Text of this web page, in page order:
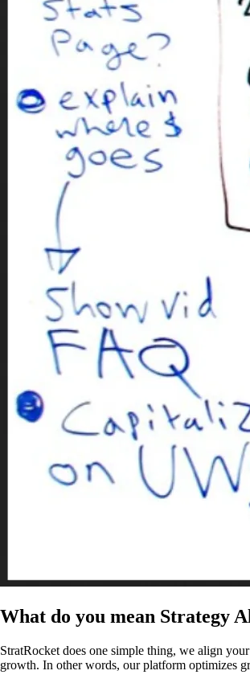
What do you mean Strategy
StratRocket does one simple thing, we align
growth. In other words, our platform optimizes